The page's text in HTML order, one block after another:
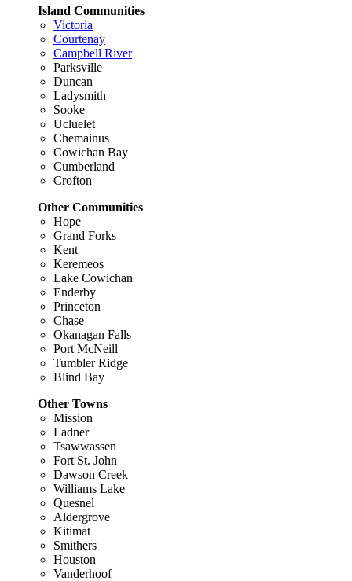
Island Communities
Victoria
Courtenay
Campbell River
Parksville
Duncan
Ladysmith
Sooke
Ucluelet
Chemainus
Cowichan Bay
Cumberland
Crofton
Other Communities
Hope
Grand Forks
Kent
Keremeos
Lake Cowichan
Enderby
Princeton
Chase
Okanagan Falls
Port McNeill
Tumbler Ridge
Blind Bay
Other Towns
Mission
Ladner
Tsawwassen
Fort St. John
Dawson Creek
Williams Lake
Quesnel
Aldergrove
Kitimat
Smithers
Houston
Vanderhoof